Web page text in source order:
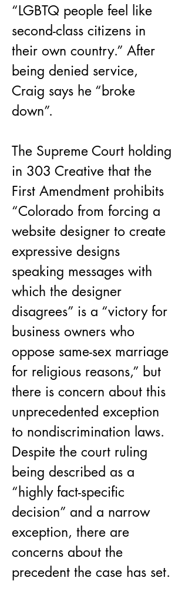
“LGBTQ people feel like
second-class citizens in
their own country.” After
being denied service,
Craig says he “broke
down”.
The Supreme Court holding
in 303 Creative that the
First Amendment prohibits
“Colorado from forcing a
website designer to create
expressive designs
speaking messages with
which the designer
disagrees” is a “victory for
business owners who
oppose same-sex marriage
for religious reasons,” but
there is concern about this
unprecedented exception
to nondiscrimination laws.
Despite the court ruling
being described as a
“highly fact-specific
decision” and a narrow
exception, there are
concerns about the
precedent the case has set.